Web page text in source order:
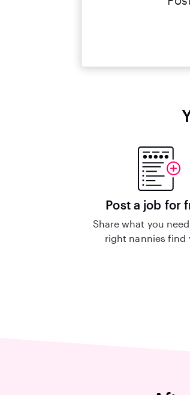
Post a job for
Share what you
right nannies find